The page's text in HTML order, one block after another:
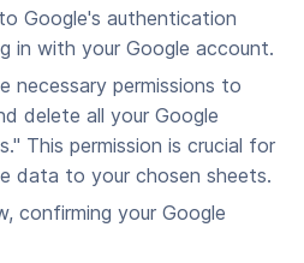
Google's authentication
in with your Google account.
necessary permissions to
delete all your Google
This permission is crucial for
data to your chosen sheets.
confirming your Google